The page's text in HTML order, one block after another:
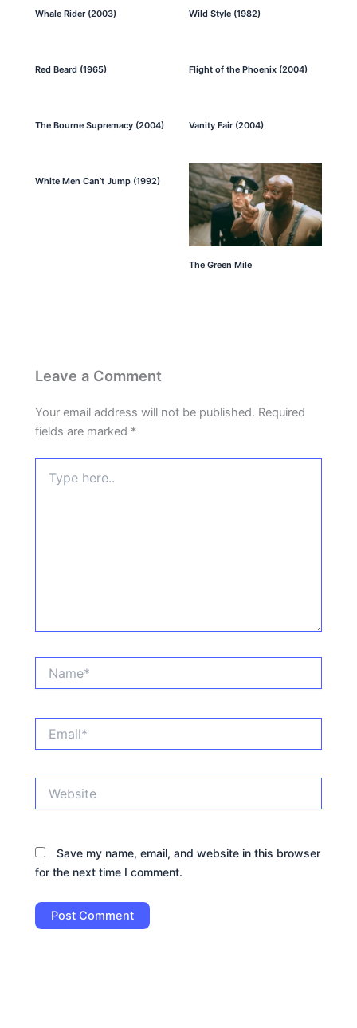
Whale Rider (2003) Wild Style (1982)
Red Beard (1965) Flight of the Phoenix (2004)
The Bourne Supremacy (2004) Vanity Fair (2004)
White Men Can’t Jump (1992)
The Green Mile
Leave a Comment
Your email address will not be published. Required
fields are marked *
here..
Save my name, email, and website in this browser
for the next time I comment.